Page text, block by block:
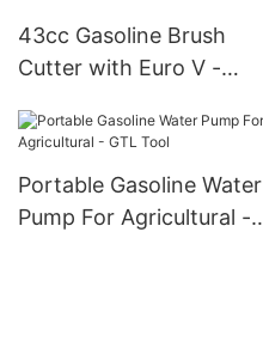
43cc Gasoline Brush
Cutter with Euro V -
Tool (BC430)
Portable Gasoline Water
Pump For Agricultural -